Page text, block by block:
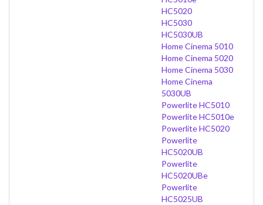
HC5020
HC5030
HC5030UB
Home Cinema 5010
Home Cinema 5020
Home Cinema 5030
Home Cinema
5030UB
Powerlite HC5010
Powerlite HC5010e
Powerlite HC5020
Powerlite
HC5020UB
Powerlite
HC5020UBe
Powerlite
HC5025UB